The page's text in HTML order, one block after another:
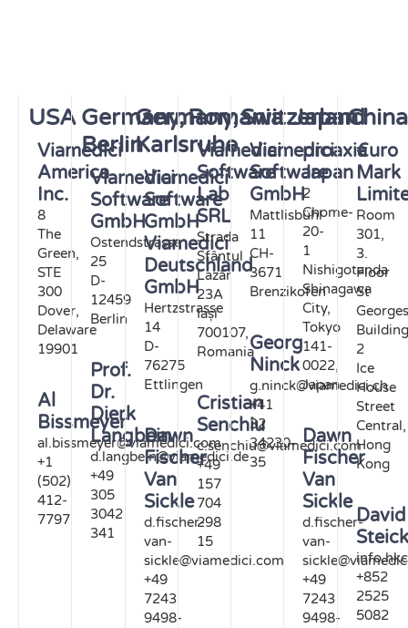
USA
Viamedici
America
Inc.
8
The
Green,
STE
300
Dover,
Delaware
19901
Al
Bissmeyer
al.bissmeyer@viamedici.com
+1
(502)
412-
7797
Germany,
Berlin
Viamedici
Software
GmbH
Ostendstrasse
25
D-
12459
Berlin
Prof.
Dr.
Dierk
Langbein
d.langbein@viamedici.de
+49
305
3042
341
Germany,
Karlsruhe
Viamedici
Software
GmbH
Viamedici
Deutschland
GmbH
Hertzstrasse
14
D-
76275
Ettlingen
Dawn
Fischer
Van
Sickle
d.fischer-
van-
sickle@viamedici.com
+49
7243
9498-
Romania
Viamedici
Software
Lab
SRL
Strada
Sfântul
Lazăr
23A
Iași
700107,
Romania
Cristian
Senchiu
c.senchiu@viamedici.com
+49
157
704
298
15
Switzerland
Viamedici
Software
GmbH
Mattlisbühl
11
CH-
3671
Brenzikofen
Georg
Ninck
g.ninck@viamedici.ch
+41
32
34230-
35
Japan
proaxia
Japan
2
Chome-
20-
1
Nishigotanda
Shinagawa
City,
Tokyo
141-
0022,
Japan
Dawn
Fischer
Van
Sickle
d.fischer-
van-
+49
7243
9498-
China
€uro
Mark
Room
301,
3.
Floor
St
Georges
Building
2
Ice
House
Street
Central,
Hong
Kong
David
+852
2525
5082